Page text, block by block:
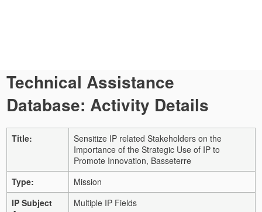
Technical Assistance
Database: Activity Details
Title:
Sensitize IP related Stakeholders on the
Importance of the Strategic Use of IP to
Promote Innovation, Basseterre
Type:
Mission
IP Subject
Multiple IP Fields